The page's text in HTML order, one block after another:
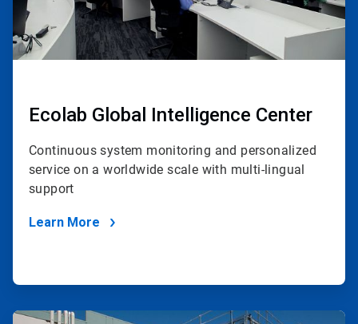
Ecolab Global Intelligence Center
Continuous system monitoring and personalized
service on a worldwide scale with multi-lingual
support
Learn More
ArticleTile